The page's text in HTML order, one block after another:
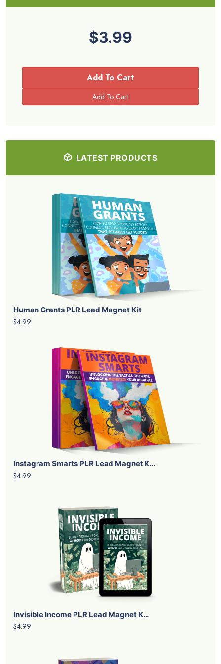
$3.99
Add To Cart
LATEST PRODUCTS
Human Grants PLR Lead Magnet Kit
$4.99
Instagram Smarts PLR Lead Magnet K...
$4.99
Invisible Income PLR Lead Magnet K...
$4.99